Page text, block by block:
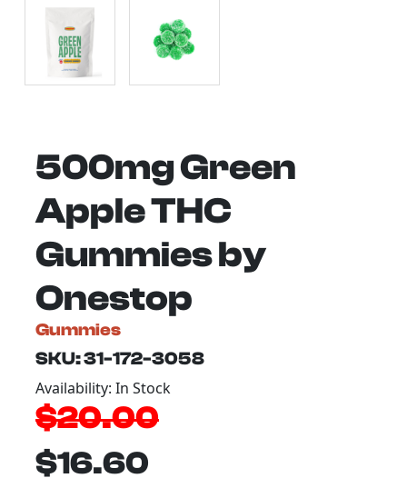
500mg Green
Apple THC
Gummies by
Onestop
Gummies
SKU: 31-172-3058
Availability: In Stock
$20.00
$16.60